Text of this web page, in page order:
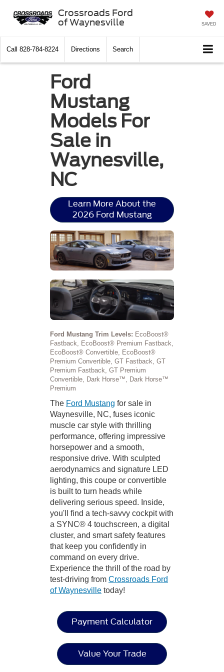
Crossroads Ford
of Waynesville
SAVED
Call 828-784-8224 Directions Search
Ford
Mustang
Models For
Sale in
Waynesville,
NC
Learn More About the
2026 Ford Mustang
Ford Mustang Trim Levels: EcoBoost®
Fastback, EcoBoost® Premium Fastback,
EcoBoost® Convertible, EcoBoost®
Premium Convertible, GT Fastback, GT
Premium Fastback, GT Premium
Convertible, Dark Horse™, Dark Horse™
Premium
The Ford Mustang for sale in
Waynesville, NC, fuses iconic
muscle car style with thrilling
performance, offering impressive
horsepower and a smooth,
responsive drive. With sculpted
aerodynamics and signature LED
lighting, this coupe or convertible
is built to turn heads while
delivering serious speed. Inside,
you'll find a tech-savvy cockpit with
a SYNC® 4 touchscreen, a digital
cluster, and smart safety features
that keep you confidently in
command on every drive.
Experience the thrill of the road by
test-driving from Crossroads Ford
of Waynesville today!
Payment Calculator
Value Your Trade